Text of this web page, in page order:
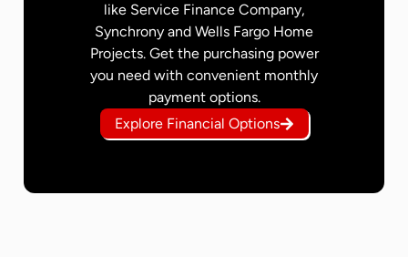
like Service Finance Company,
Synchrony and Wells Fargo Home
Projects. Get the purchasing power
you need with convenient monthly
payment options.
Explore Financial Options